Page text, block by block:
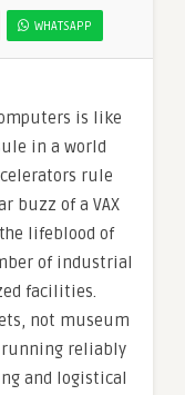
WHATSAPP
is like
in a world
rule
buzz of a VAX
lifeblood of
of industrial
facilities.
not museum
running reliably
and logistical